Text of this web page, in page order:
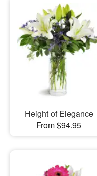
Height of Elegance
From $94.95